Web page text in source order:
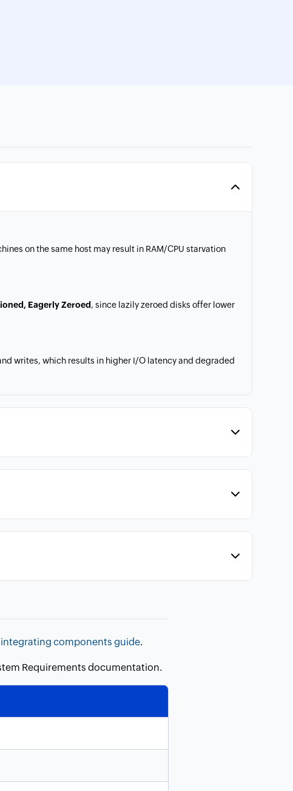
on the same host may result in RAM/CPU starvation
Eagerly Zeroed , since lazily zeroed disks offer lower
writes, which results in higher I/O latency and degraded
integrating components guide.
Requirements documentation.